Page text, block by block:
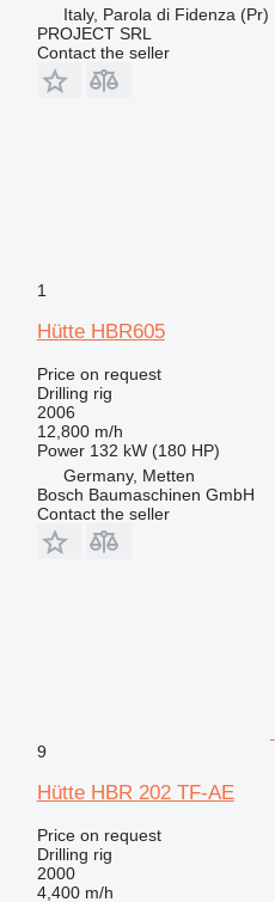
Italy, Parola di Fidenza (Pr)
PROJECT SRL
Contact the seller
1
Hütte HBR605
Price on request
Drilling rig
2006
12,800 m/h
Power 132 kW (180 HP)
Germany, Metten
Bosch Baumaschinen GmbH
Contact the seller
9
Hütte HBR 202 TF-AE
Price on request
Drilling rig
2000
4,400 m/h